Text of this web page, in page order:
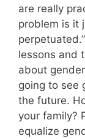
are really
problem is it
lessons and
about
going to see
the future.
your family?
equalize